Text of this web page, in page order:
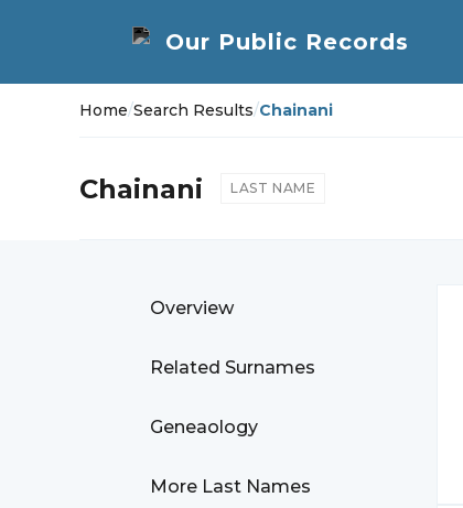
Home/Search Results/Chainani
Chainani LAST NAME
Overview
Related Surnames
Geneaology
More Last Names